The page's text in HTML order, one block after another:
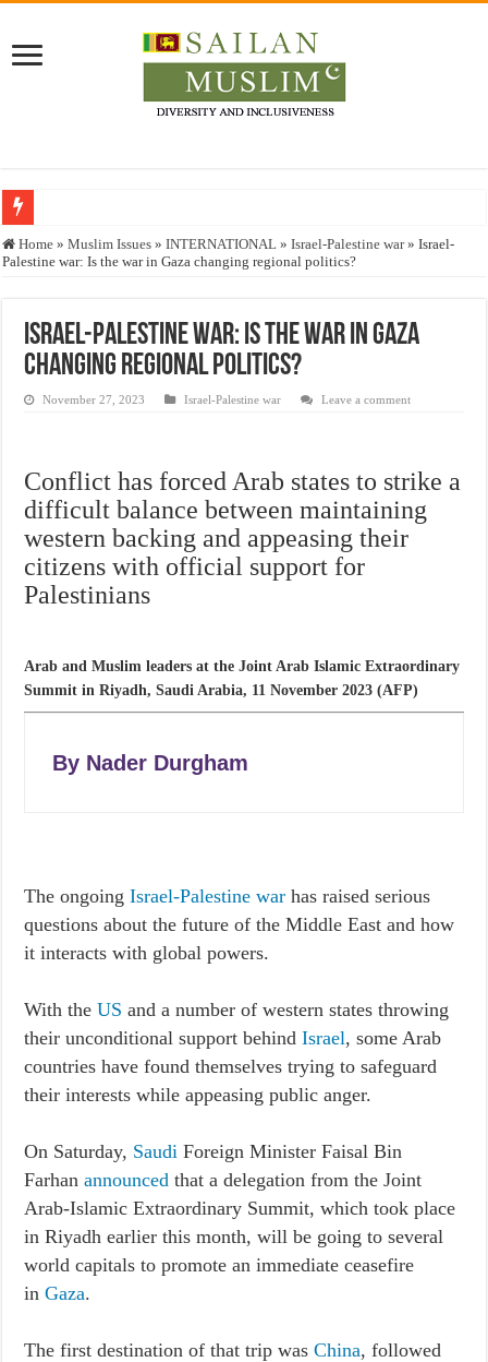
Who stopped the Quran translation?
Justice for marginalized communities and women in post-conflict settings by
Home » Muslim Issues » INTERNATIONAL » Israel-Palestine war » Israel-
Palestine war: Is the war in Gaza changing regional politics?
Israel-Palestine war: Is the war in Gaza
changing regional politics?
November 27, 2023 Israel-Palestine war Leave a comment
Conflict has forced Arab states to strike a
difficult balance between maintaining
western backing and appeasing their
citizens with official support for
Palestinians
Arab and Muslim leaders at the Joint Arab Islamic Extraordinary
Summit in Riyadh, Saudi Arabia, 11 November 2023 (AFP)
By Nader Durgham
The ongoingIsrael-Palestine war has raised serious
questions about the future of the Middle East and how
it interacts with global powers.
With theUSand a number of western states throwing
their unconditional support behindIsrael, some Arab
countries have found themselves trying to safeguard
their interests while appeasing public anger.
On Saturday, SaudiForeign Minister Faisal Bin
Farhanannounced that a delegation from the Joint
Arab-Islamic Extraordinary Summit, which took place
in Riyadh earlier this month, will be going to several
world capitals to promote an immediate ceasefire
inGaza.
The first destination of that trip wasChina, followed